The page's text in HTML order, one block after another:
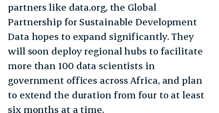
partners like data.org, the Global
Partnership for Sustainable Development
Data hopes to expand significantly. They
will soon deploy regional hubs to facilitate
more than 100 data scientists in
government offices across Africa, and plan
to extend the duration from four to at least
six months at a time.